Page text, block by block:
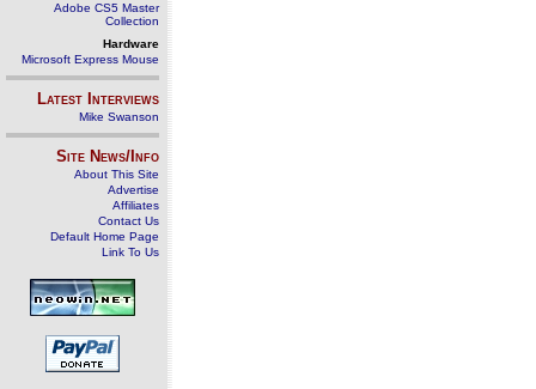
Adobe CS5 Master
Collection
Hardware
Microsoft Express Mouse
Latest Interviews
Mike Swanson
Site News/Info
About This Site
Advertise
Affiliates
Contact Us
Default Home Page
Link To Us